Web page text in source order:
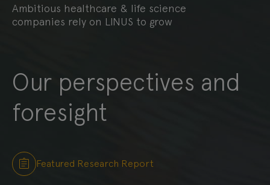
Ambitious healthcare & life science
companies rely on LINUS to grow
Our perspectives and
foresight
Featured Research Report